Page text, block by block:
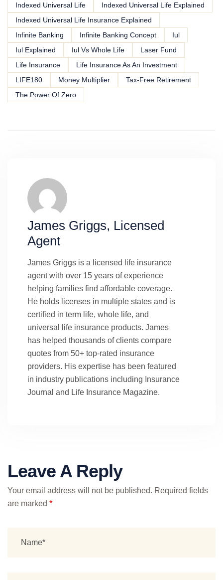
Indexed Universal Life
Indexed Universal Life Explained
Indexed Universal Life Insurance Explained
Infinite Banking
Infinite Banking Concept
Iul
Iul Explained
Iul Vs Whole Life
Laser Fund
Life Insurance
Life Insurance As An Investment
LIFE180
Money Multiplier
Tax-Free Retirement
The Power Of Zero
James Griggs, Licensed
Agent
James Griggs is a licensed life insurance
agent with over 15 years of experience
helping families find affordable coverage.
He holds licenses in multiple states and is
certified in term life, whole life, and
universal life insurance products. James
has helped thousands of clients compare
quotes from 50+ top-rated insurance
providers. His expertise has been featured
in industry publications including Insurance
Journal and Life Insurance Magazine.
Leave A Reply
Your email address will not be published. Required fields
are marked *